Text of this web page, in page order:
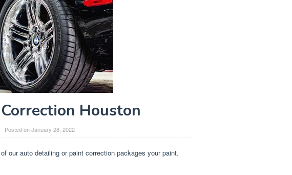
Houston
Posted onJanuary 28, 2022
our auto detailing or paint correction packages your paint.